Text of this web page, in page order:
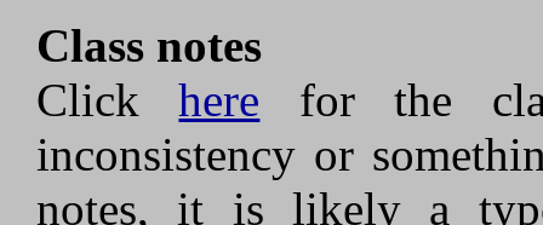
Class notes
Clickhere for the
inconsistency or
notes, it is likely a